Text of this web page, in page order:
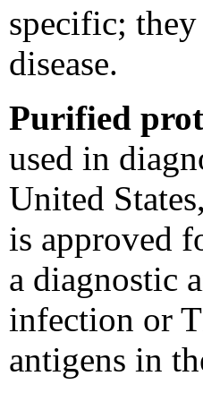
specific;
disease.
Purified
used in
United
is approved
a diagnostic
infection or
antigens in